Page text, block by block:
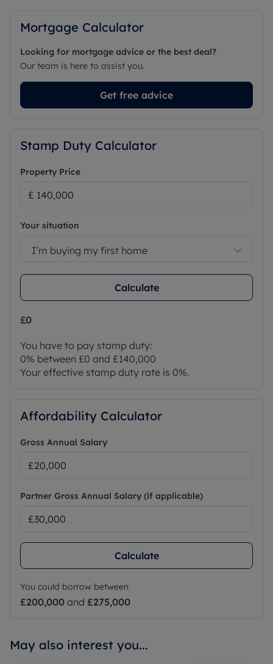
Mortgage Calculator
Looking for mortgage advice or the best deal?
Our team is here to assist you.
Get free advice
Stamp Duty Calculator
Property Price
Your situation
I’m buying my first home
Calculate
£0
You have to pay stamp duty:
0% between £0 and £140,000
Your effective stamp duty rate is 0%.
Affordability Calculator
Gross Annual Salary
Partner Gross Annual Salary (if applicable)
Calculate
You could borrow between
£200,000 and £275,000
May also interest you...